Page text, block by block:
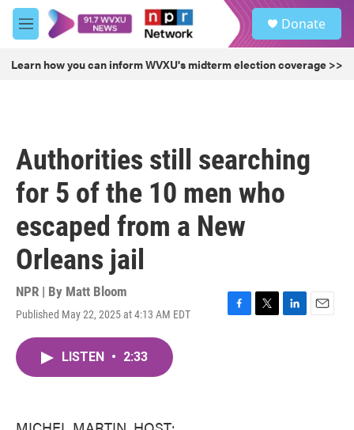
Skip to main content
M
e
u
Donate
Learn how you can inform WVXU's midterm election coverage >>
Authorities still searching
for 5 of the 10 men who
escaped from a New
Orleans jail
NPR | By Matt Bloom
Published May 22, 2025 at 4:13 AM EDT
F
T
L
E
LISTEN • 2:33